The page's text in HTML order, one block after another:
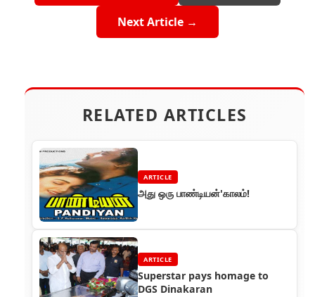
Next Article →
RELATED ARTICLES
ARTICLE
அது ஒரு பாண்டியன்'காலம்!
ARTICLE
Superstar pays homage to
DGS Dinakaran